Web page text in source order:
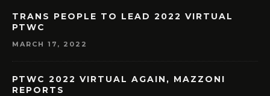
TRANS PEOPLE TO LEAD 2022 VIRTUAL
PTWC
MARCH 17, 2022
PTWC 2022 VIRTUAL AGAIN, MAZZONI
REPORTS